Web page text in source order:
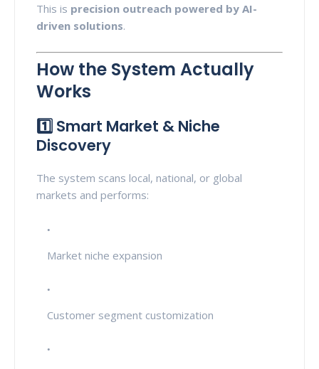
This is precision outreach powered by AI-
driven solutions.
How the System Actually
Works
1️⃣ Smart Market & Niche
Discovery
The system scans local, national, or global
markets and performs:
Market niche expansion
Customer segment customization